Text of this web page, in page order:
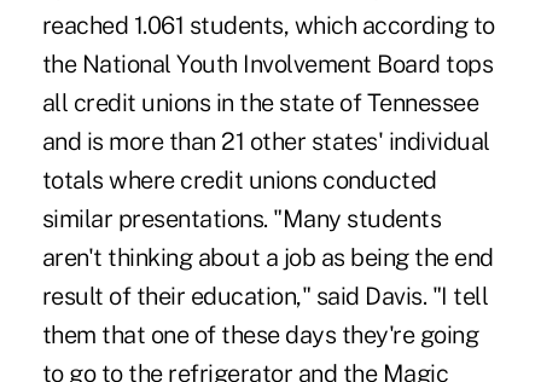
reached 1.061 students, which according to
the National Youth Involvement Board tops
all credit unions in the state of Tennessee
and is more than 21 other states' individual
totals where credit unions conducted
similar presentations. "Many students
aren't thinking about a job as being the end
result of their education," said Davis. "I tell
them that one of these days they're going
to go to the refrigerator and the Magic